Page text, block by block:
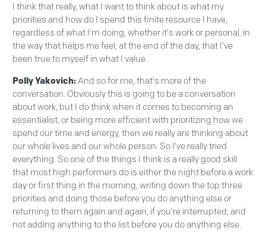
I think that really, what I want to think about is what my
priorities and how do I spend this finite resource I have,
regardless of what I'm doing, whether it's work or personal, in
the way that helps me feel, at the end of the day, that I've
been true to myself in what I value.
Polly Yakovich:And so for me, that's more of the
conversation. Obviously this is going to be a conversation
about work, but I do think when it comes to becoming an
essentialist, or being more efficient with prioritizing how we
spend our time and energy, then we really are thinking about
our whole lives and our whole person. So I've really tried
everything. So one of the things I think is a really good skill
that most high performers do is either the night before a work
day or first thing in the morning, writing down the top three
priorities and doing those before you do anything else or
returning to them again and again, if you're interrupted, and
not adding anything to the list before you do anything else.